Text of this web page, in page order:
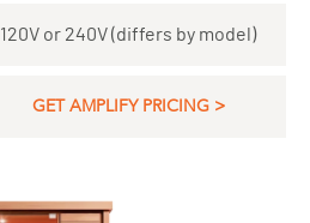
120V or 240V (differs by model)
GET AMPLIFY PRICING >